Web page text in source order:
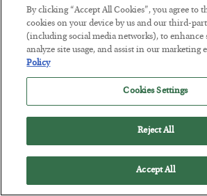
YOU MAY ALSO BE INTERESTED
By clicking “Accept All Cookies”, you agree to
cookies on your device by us and our third-
(including social media networks), to enhance
analyze site usage, and assist in our marketing
Policy
Cookies Settings
Reject All
Accept All